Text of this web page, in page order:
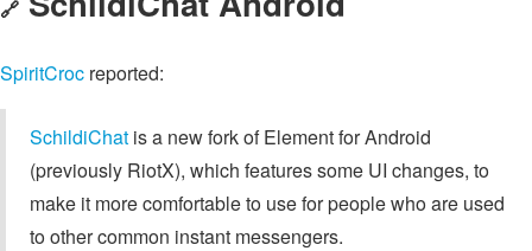
🔗
SpiritCroc reported:
SchildiChat is a new fork of Element for Android
(previously RiotX), which features some UI changes, to
make it more comfortable to use for people who are used
to other common instant messengers.